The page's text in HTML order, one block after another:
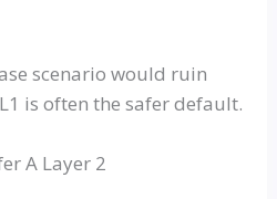
scenario would ruin
isoften the safer default.
A Layer 2